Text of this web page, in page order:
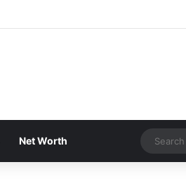
Net Worth